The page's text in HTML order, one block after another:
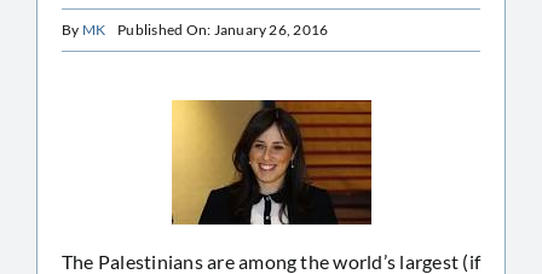
By MK Published On: January 26, 2016
The Palestinians are among the world’s largest (if